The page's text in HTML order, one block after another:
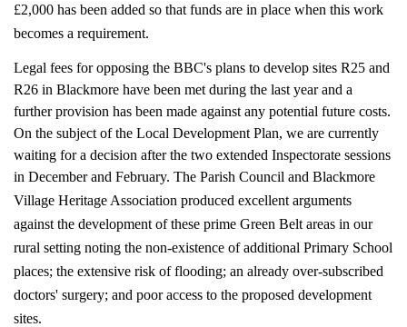
£2,000 has been added so that funds are in place when this work
becomes a requirement.
Legal fees for opposing the BBC's plans to develop sites R25 and
R26 in Blackmore have been met during the last year and a
further provision has been made against any potential future costs.
On the subject of the Local Development Plan, we are currently
waiting for a decision after the two extended Inspectorate sessions
in December and February. The Parish Council and Blackmore
Village Heritage Association produced excellent arguments
against the development of these prime Green Belt areas in our
rural setting noting the non-existence of additional Primary School
places; the extensive risk of flooding; an already over-subscribed
doctors' surgery; and poor access to the proposed development
sites.